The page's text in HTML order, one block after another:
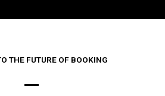
THE FUTURE OF BOOKING